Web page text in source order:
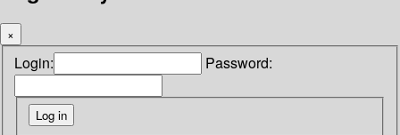
×
Login: Password: